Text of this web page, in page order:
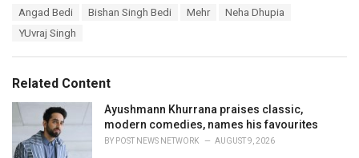
i
e
Angad Bedi Bishan Singh Bedi Mehr
Neha Dhupia
YUvraj Singh
Related Content
Ayushmann Khurrana praises classic,
modern comedies, names his favourites
BY POST NEWS NETWORK AUGUST 9, 2026